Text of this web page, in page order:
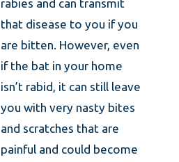
rabies and can transmit
that disease to you if you
are bitten. However, even
if the bat in your home
isn’t rabid, it can still leave
you with very nasty bites
and scratches that are
painful and could become